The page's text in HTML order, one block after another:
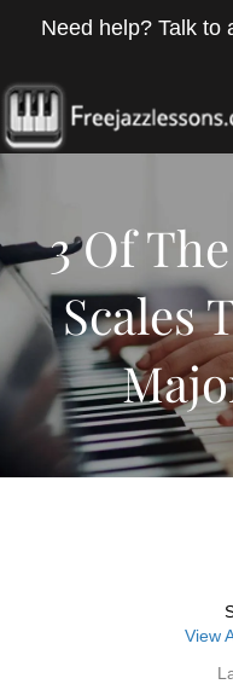
Need help? Talk to
3 Of
Scales
View